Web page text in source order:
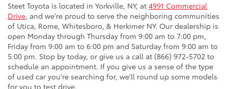
Steet Toyota is located in Yorkville, NY, at 4991 Commercial
Drive, and we're proud to serve the neighboring communities
of Utica, Rome, Whitesboro, & Herkimer NY. Our dealership is
open Monday through Thursday from 9:00 am to 7:00 pm,
Friday from 9:00 am to 6:00 pm and Saturday from 9:00 am to
5:00 pm. Stop by today, or give us a call at (866) 972-5702 to
schedule an appointment. If you give us a sense of the type
of used car you're searching for, we'll round up some models
for you to test drive.